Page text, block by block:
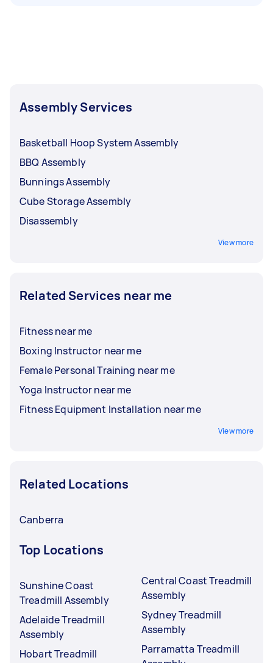
Assembly Services
Basketball Hoop System Assembly
BBQ Assembly
Bunnings Assembly
Cube Storage Assembly
Disassembly
View more
Related Services near me
Fitness near me
Boxing Instructor near me
Female Personal Training near me
Yoga Instructor near me
Fitness Equipment Installation near me
View more
Related Locations
Canberra
Top Locations
Sunshine Coast
Treadmill Assembly
Adelaide Treadmill
Assembly
Hobart Treadmill
Central Coast Treadmill
Assembly
Sydney Treadmill
Assembly
Parramatta Treadmill